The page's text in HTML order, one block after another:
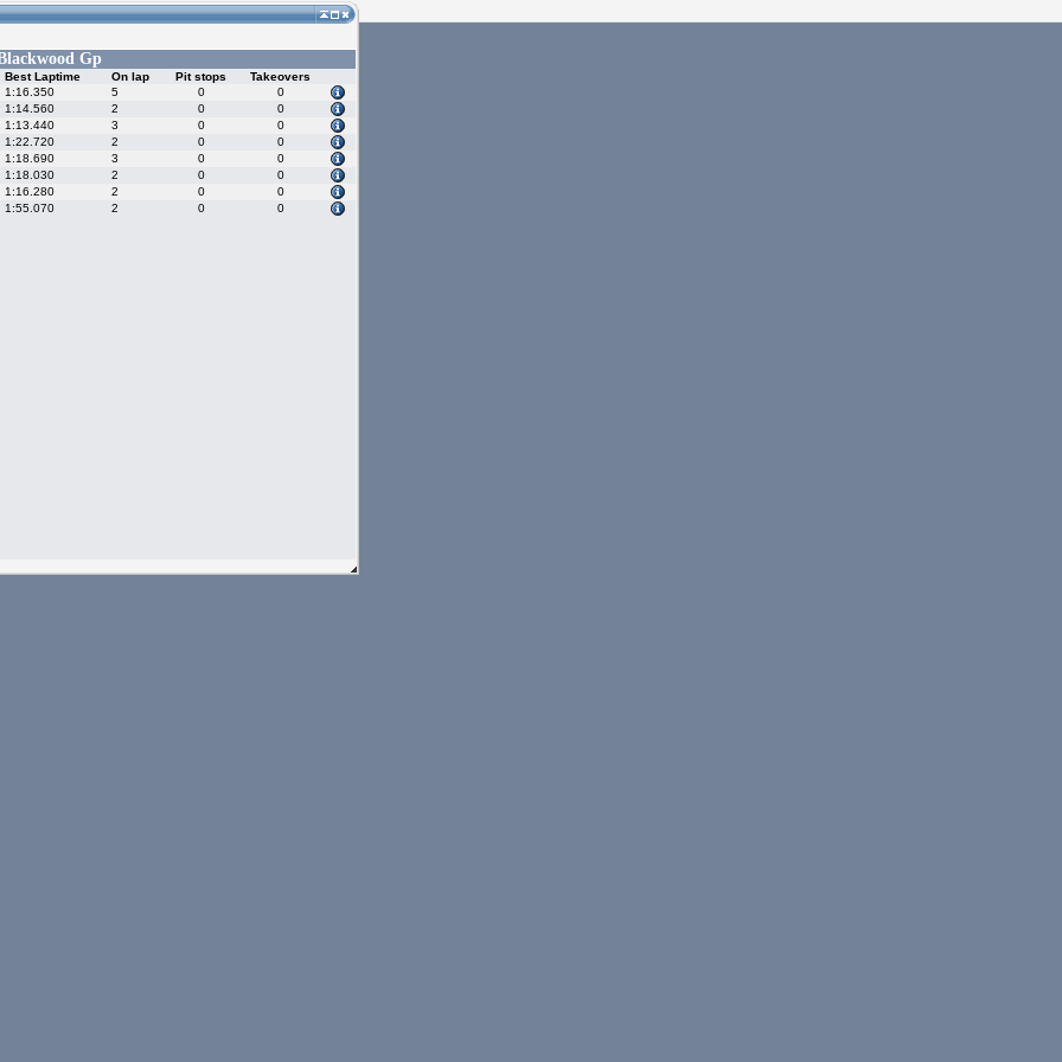
Gp
Best Laptime On lap Pit stops
Takeovers
1:16.350 5 0
0
1:14.560 2 0
0
1:13.440 3 0
0
1:22.720 2 0
0
1:18.690 3 0
0
1:18.030 2 0
0
1:16.280 2 0
0
1:55.070 2 0 0